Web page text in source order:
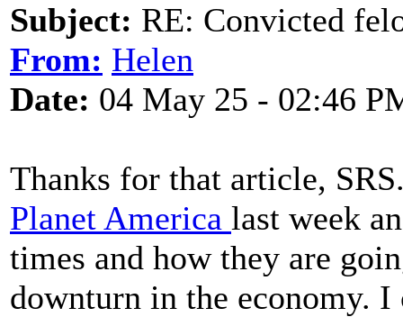
Subject: RE: Convicted
From: Helen
Date: 04 May 25 - 02:46
Thanks for that article,
Planet America last week
times and how they are
downturn in the economy.